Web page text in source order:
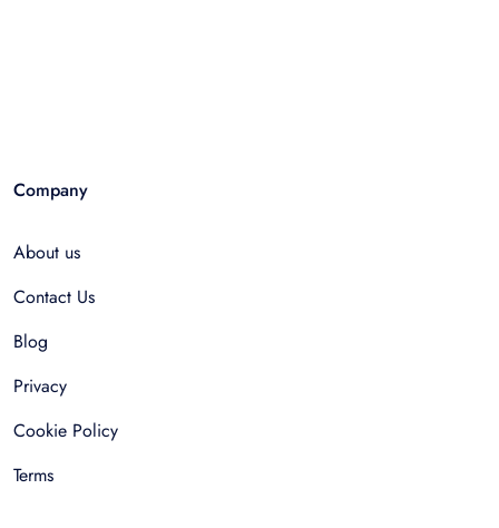
Company
About us
Contact Us
Blog
Privacy
Cookie Policy
Terms